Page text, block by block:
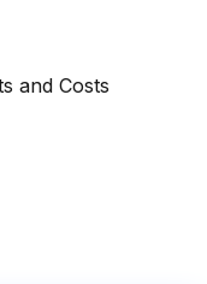
and Costs